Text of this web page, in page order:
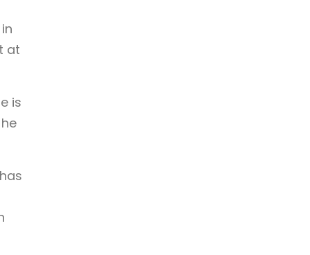
at
is